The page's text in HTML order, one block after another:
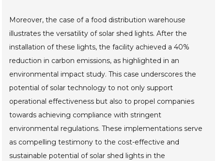
Moreover, the case of a food distribution warehouse
illustrates the versatility of solar shed lights. After the
installation of these lights, the facility achieved a 40%
reduction in carbon emissions, as highlighted in an
environmental impact study. This case underscores the
potential of solar technology to not only support
operational effectiveness but also to propel companies
towards achieving compliance with stringent
environmental regulations. These implementations serve
as compelling testimony to the cost-effective and
sustainable potential of solar shed lights in the